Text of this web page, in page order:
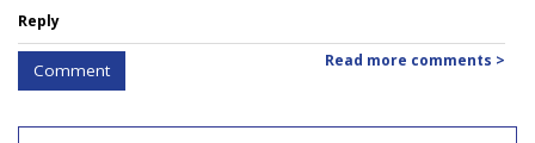
Reply
Comment Read more comments >